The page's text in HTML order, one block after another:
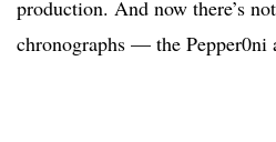
production. And now there’s
chronographs — the Pepper0ni